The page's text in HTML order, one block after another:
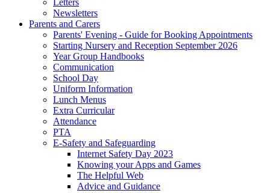
Letters
Newsletters
Parents and Carers
Parents' Evening - Guide for Booking Appointments
Starting Nursery and Reception September 2026
Year Group Handbooks
Communication
School Day
Uniform Information
Lunch Menus
Extra Curricular
Attendance
PTA
E-Safety and Safeguarding
Internet Safety Day 2023
Knowing your Apps and Games
The Helpful Web
Advice and Guidance